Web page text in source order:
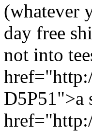
(whatever
day free
not into
D5P51">a